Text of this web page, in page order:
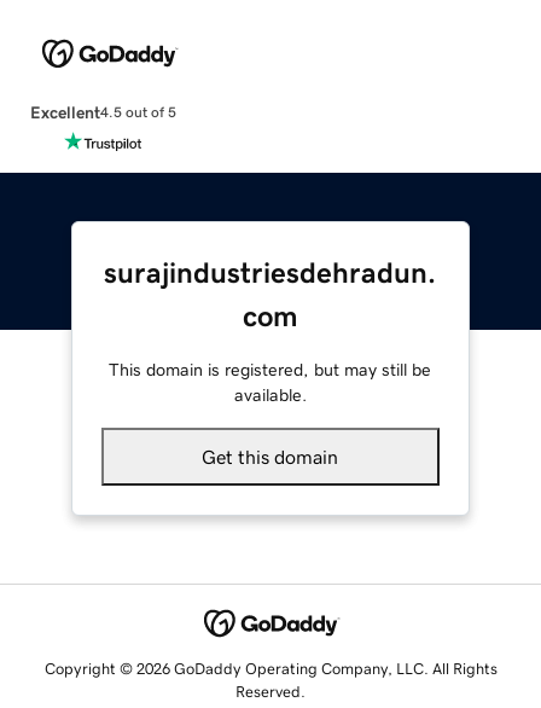
Excellent4.5 out of 5
surajindustriesdehradun.
com
This domain is registered, but may still be
available.
Get this domain
Copyright © 2026 GoDaddy Operating Company, LLC. All Rights
Reserved.